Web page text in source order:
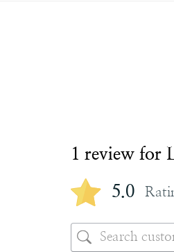
1 review for
5.0